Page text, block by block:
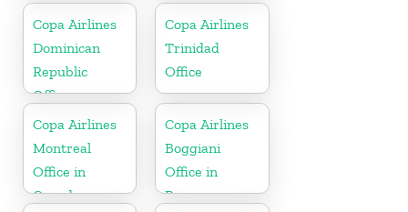
Copa Airlines
Dominican
Republic
Office
Copa Airlines
Trinidad
Office
Copa Airlines
Montreal
Office in
Canada
Copa Airlines
Boggiani
Office in
Paraguay